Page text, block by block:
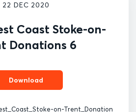
22 DEC 2020
Coast Stoke-on-
Donations 6
Download
on-Trent_Donation